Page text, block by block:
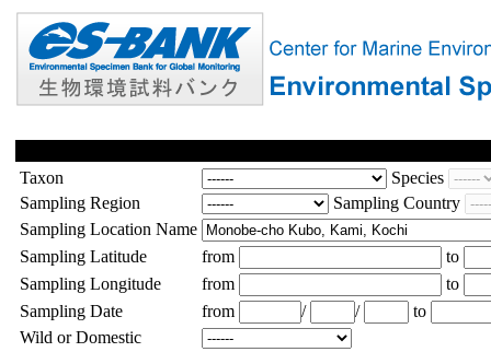
Taxon
Species
Sampling Region
Sampling Country
Sampling Location Name
Sampling Latitude
from
to
Sampling Longitude
from
to
Sampling Date
from / /
to
Wild or Domestic